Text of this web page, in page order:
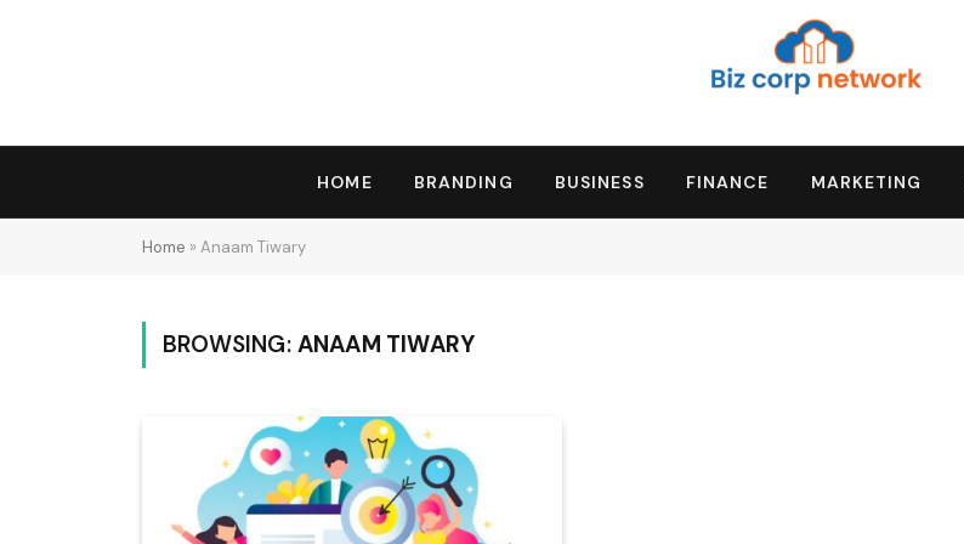
HOME BRANDING BUSINESS FINANCE MARKETING
Home » Anaam Tiwary
BROWSING: ANAAM TIWARY